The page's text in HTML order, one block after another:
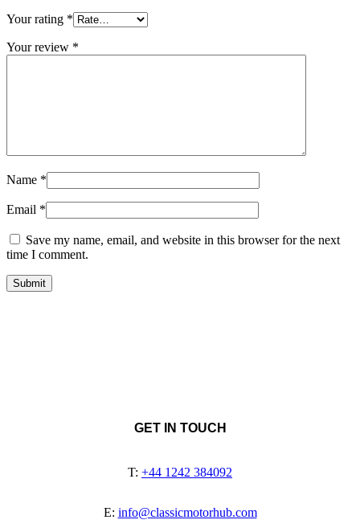
Your rating *
Your review *
Name *
Email *
Save my name, email, and website in this browser for the next
time I comment.
GET IN TOUCH
T: +44 1242 384092
E: info@classicmotorhub.com